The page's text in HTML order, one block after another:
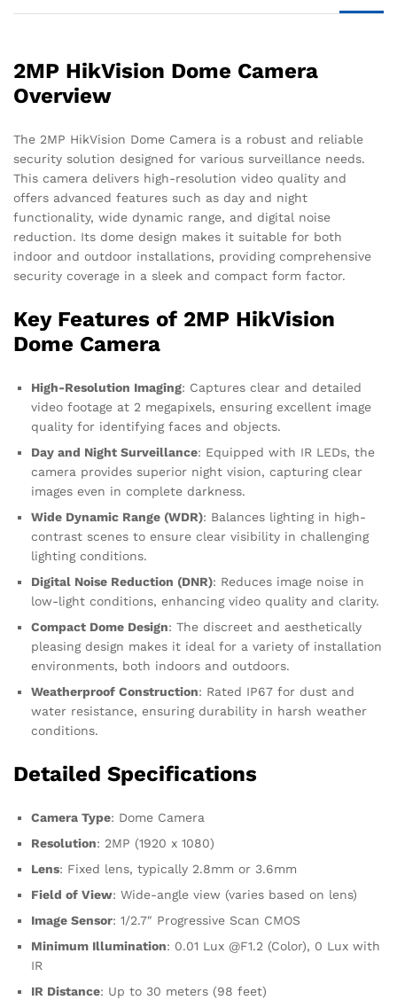
2MP HikVision Dome Camera
Overview
The 2MP HikVision Dome Camera is a robust and reliable
security solution designed for various surveillance needs.
This camera delivers high-resolution video quality and
offers advanced features such as day and night
functionality, wide dynamic range, and digital noise
reduction. Its dome design makes it suitable for both
indoor and outdoor installations, providing comprehensive
security coverage in a sleek and compact form factor.
Key Features of 2MP HikVision
Dome Camera
High-Resolution Imaging: Captures clear and detailed
video footage at 2 megapixels, ensuring excellent image
quality for identifying faces and objects.
Day and Night Surveillance: Equipped with IR LEDs, the
camera provides superior night vision, capturing clear
images even in complete darkness.
Wide Dynamic Range (WDR): Balances lighting in high-
contrast scenes to ensure clear visibility in challenging
lighting conditions.
Digital Noise Reduction (DNR): Reduces image noise in
low-light conditions, enhancing video quality and clarity.
Compact Dome Design: The discreet and aesthetically
pleasing design makes it ideal for a variety of installation
environments, both indoors and outdoors.
Weatherproof Construction: Rated IP67 for dust and
water resistance, ensuring durability in harsh weather
conditions.
Detailed Specifications
Camera Type: Dome Camera
Resolution: 2MP (1920 x 1080)
Lens: Fixed lens, typically 2.8mm or 3.6mm
Field of View: Wide-angle view (varies based on lens)
Image Sensor: 1/2.7″ Progressive Scan CMOS
Minimum Illumination: 0.01 Lux @F1.2 (Color), 0 Lux with
IR
IR Distance: Up to 30 meters (98 feet)